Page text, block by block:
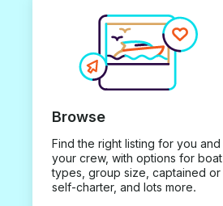
Browse
Find the right listing for you and
your crew, with options for boat
types, group size, captained or
self-charter, and lots more.